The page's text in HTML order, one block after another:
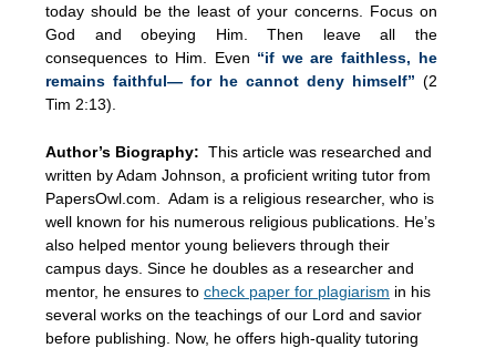
today should be the least of your concerns. Focus on
God and obeying Him. Then leave all the
consequences to Him. Even “if we are faithless, he
remains faithful— for he cannot deny himself” (2
Tim 2:13).
Author’s Biography: This article was researched and
written by Adam Johnson, a proficient writing tutor from
PapersOwl.com. Adam is a religious researcher, who is
well known for his numerous religious publications. He’s
also helped mentor young believers through their
campus days. Since he doubles as a researcher and
mentor, he ensures to check paper for plagiarism in his
several works on the teachings of our Lord and savior
before publishing. Now, he offers high-quality tutoring